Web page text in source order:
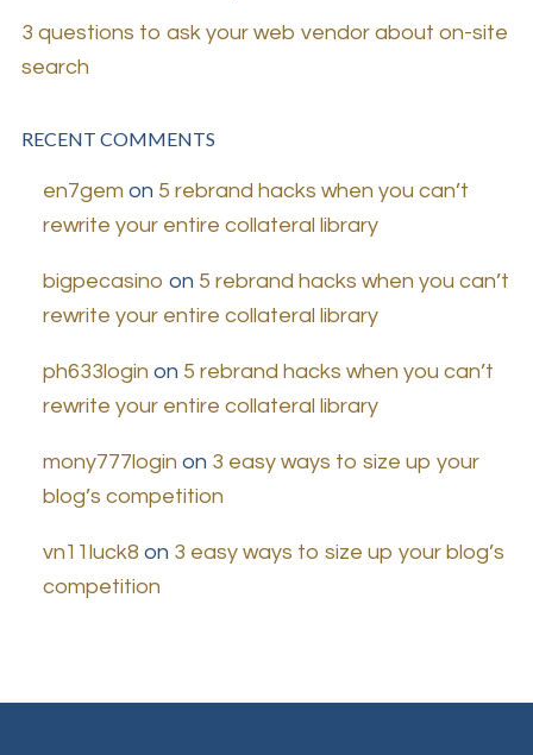
3 questions to ask your web vendor about on-site
search
RECENT COMMENTS
en7gem on 5 rebrand hacks when you can’t
rewrite your entire collateral library
bigpecasino on 5 rebrand hacks when you can’t
rewrite your entire collateral library
ph633login on 5 rebrand hacks when you can’t
rewrite your entire collateral library
mony777login on 3 easy ways to size up your
blog’s competition
vn11luck8 on 3 easy ways to size up your blog’s
competition